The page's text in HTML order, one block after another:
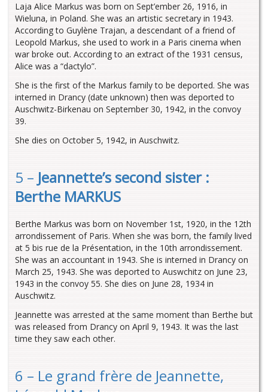
Laja Alice Markus was born on Sept’ember 26, 1916, in
Wieluna, in Poland. She was an artistic secretary in 1943.
According to Guylène Trajan, a descendant of a friend of
Leopold Markus, she used to work in a Paris cinema when
war broke out. According to an extract of the 1931 census,
Alice was a “dactylo”.
She is the first of the Markus family to be deported. She was
interned in Drancy (date unknown) then was deported to
Auschwitz-Birkenau on September 30, 1942, in the convoy
39.
She dies on October 5, 1942, in Auschwitz.
5 – Jeannette’s second sister :
Berthe MARKUS
Berthe Markus was born on November 1st, 1920, in the 12th
arrondissement of Paris. When she was born, the family lived
at 5 bis rue de la Présentation, in the 10th arrondissement.
She was an accountant in 1943. She is interned in Drancy on
March 25, 1943. She was deported to Auswchitz on June 23,
1943 in the convoy 55. She dies on June 28, 1934 in
Auschwitz.
Jeannette was arrested at the same moment than Berthe but
was released from Drancy on April 9, 1943. It was the last
time they saw each other.
6 – Le grand frère de Jeannette,